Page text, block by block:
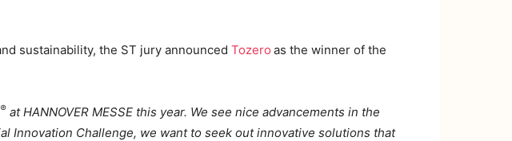
sustainability, the ST jury announced Tozero as the winner of the
® at HANNOVER MESSE this year. We see nice advancements in the
Innovation Challenge, we want to seek out innovative solutions that